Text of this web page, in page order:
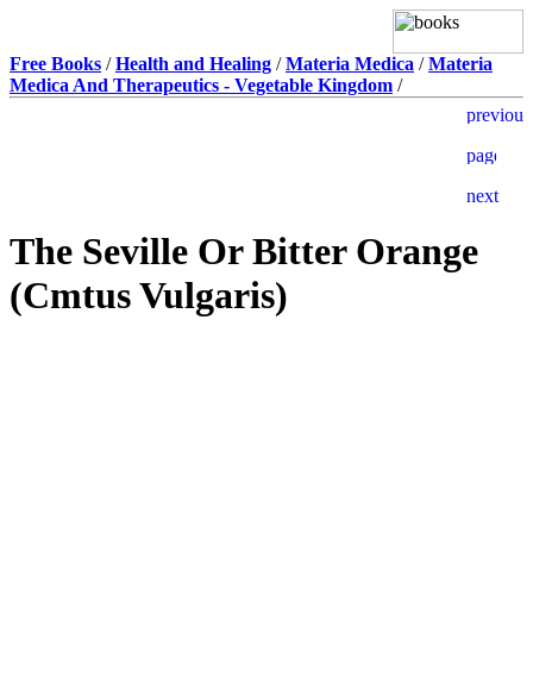
Free Books /Health and Healing /Materia Medica /Materia
Medica And Therapeutics - Vegetable Kingdom /
The Seville Or Bitter Orange
(Cmtus Vulgaris)